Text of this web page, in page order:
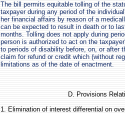
The bill permits equitable tolling of the
taxpayer during any period of the
her financial affairs by reason of a
can be expected to result in death or to
months. Tolling does not apply during
person is authorized to act on the
to periods of disability before, on, or after
claim for refund or credit which (without
limitations as of the date of enactment.
D. Provisions
1. Elimination of interest differential on